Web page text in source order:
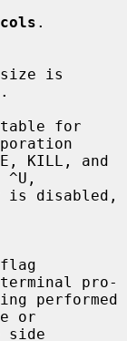
cols .
for
pro-
or